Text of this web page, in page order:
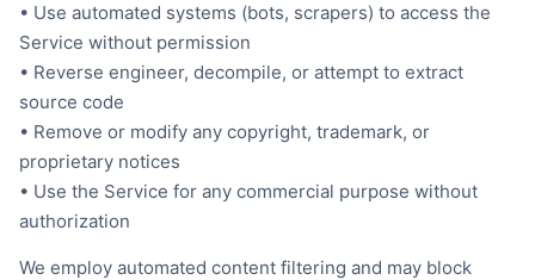
• Use automated systems (bots, scrapers) to access the
Service without permission
• Reverse engineer, decompile, or attempt to extract
source code
• Remove or modify any copyright, trademark, or
proprietary notices
• Use the Service for any commercial purpose without
authorization
We employ automated content filtering and may block